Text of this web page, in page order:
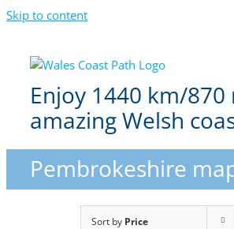
Skip to content
Enjoy 1440 km/870
amazing Welsh
Pembrokeshire
Sort by Price